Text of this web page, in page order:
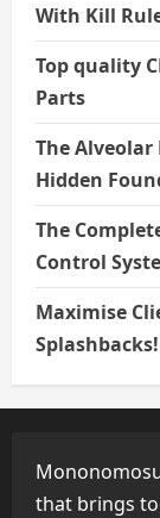
With Kill
Top quality
Parts
The Alveolar
Hidden
The
Control
Maximise
Splashbacks!
that brings